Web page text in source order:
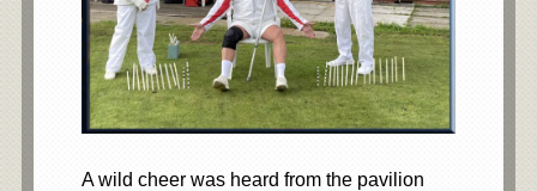
A wild cheer was heard from the pavilion